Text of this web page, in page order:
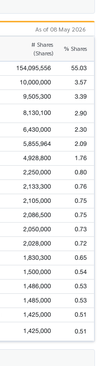
As of 08 May 2026
# Shares
(Shares)
% Shares
154,095,556 55.03
10,000,000 3.57
9,505,300 3.39
8,130,100 2.90
6,430,000 2.30
5,855,964 2.09
4,928,800 1.76
2,250,000 0.80
2,133,300 0.76
2,105,000 0.75
2,086,500 0.75
2,050,000 0.73
2,028,000 0.72
1,830,300 0.65
1,500,000 0.54
1,486,000 0.53
1,485,000 0.53
1,425,000 0.51
1,425,000 0.51